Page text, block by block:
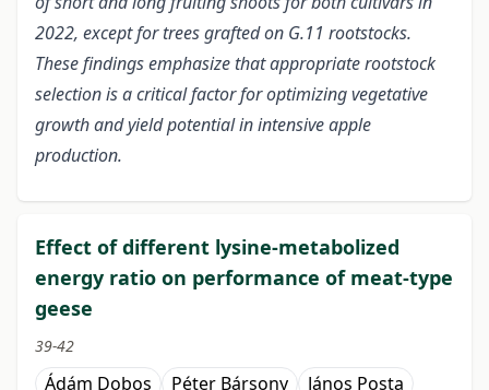
2022, except for trees grafted on G.11 rootstocks.
These findings emphasize that appropriate rootstock
selection is a critical factor for optimizing vegetative
growth and yield potential in intensive apple
production.
Effect of different lysine-metabolized
energy ratio on performance of meat-type
geese
39-42
Ádám Dobos Péter Bársony
János Posta